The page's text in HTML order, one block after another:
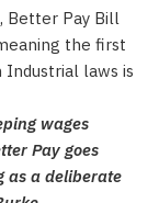
Better Pay Bill
the first
laws is
wages
Pay goes
as a deliberate